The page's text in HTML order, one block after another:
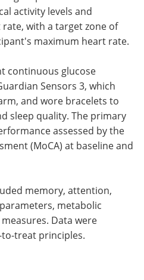
activity levels and
with a target zone of
maximum heart rate.
continuous glucose
Sensors 3, which
and wore bracelets to
sleep quality. The primary
assessed by the
(MoCA) at baseline and
memory, attention,
metabolic
Data were
treat principles.